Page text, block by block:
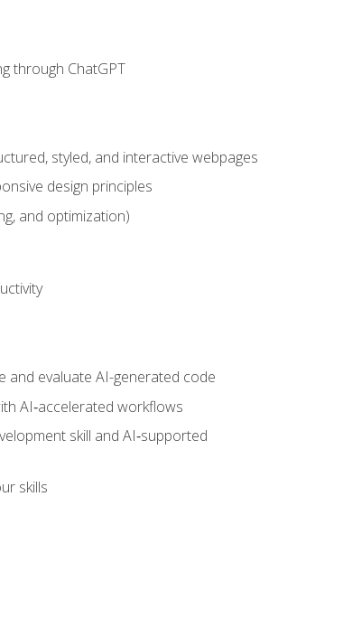
through ChatGPT
styled, and interactive webpages
design principles
and optimization)
and evaluate AI-generated code
AI‑accelerated workflows
skill and AI‑supported
skills